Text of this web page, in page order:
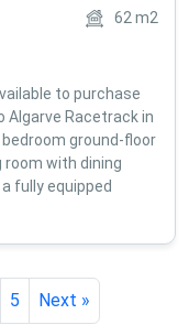
62 m2
to purchase
Racetrack in
ground-floor
with dining
fully equipped
5 Next »